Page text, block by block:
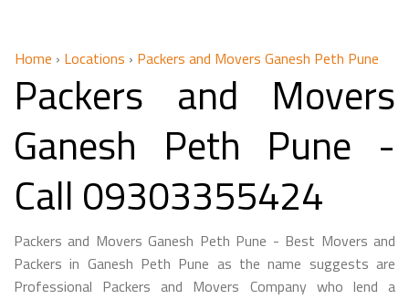
Home › Locations › Packers and Movers Ganesh Peth Pune
Packers and Movers
Ganesh Peth Pune -
Call 09303355424
Packers and Movers Ganesh Peth Pune - Best Movers and
Packers in Ganesh Peth Pune as the name suggests are
Professional Packers and Movers Company who lend a